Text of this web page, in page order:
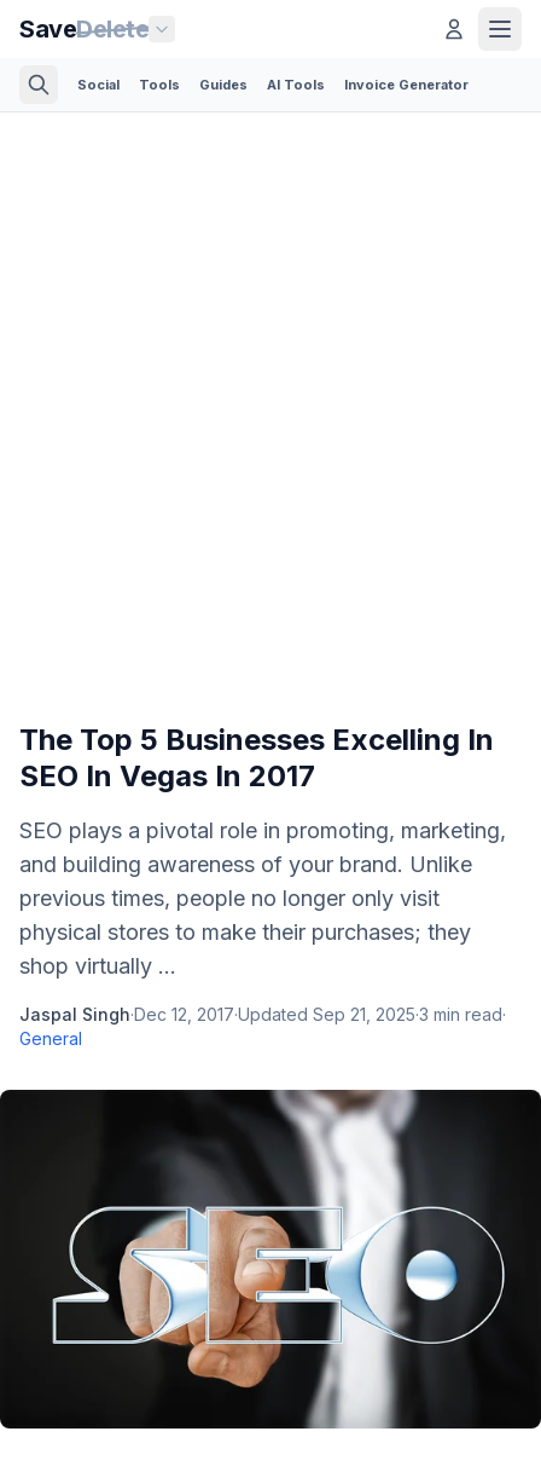
SaveDelete
Social Tools Guides AI Tools Invoice Generator
The Top 5 Businesses Excelling In
SEO In Vegas In 2017
SEO plays a pivotal role in promoting, marketing,
and building awareness of your brand. Unlike
previous times, people no longer only visit
physical stores to make their purchases; they
shop virtually ...
Jaspal Singh·Dec 12, 2017·Updated Sep 21, 2025·3 min read·
General